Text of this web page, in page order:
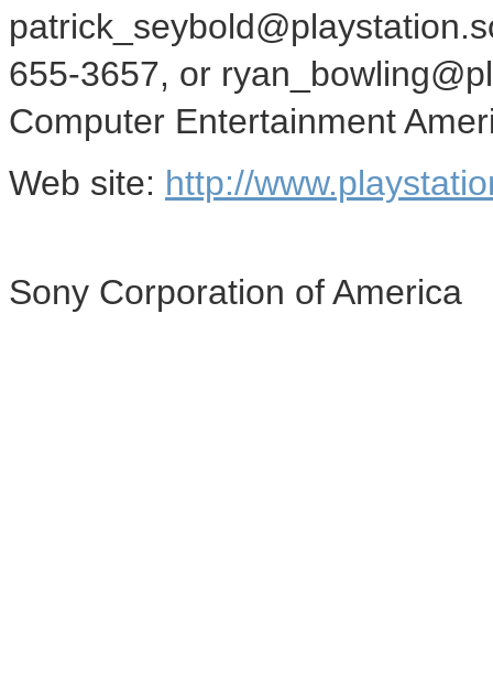
655-3657, or
Computer Entertainment
Web site: http://
Sony Corporation of America